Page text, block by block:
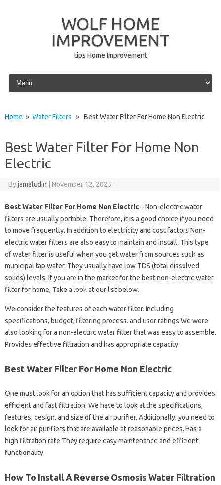
WOLF HOME
IMPROVEMENT
tips Home Improvement
Skip to content
Home » Water Filters » Best Water Filter For Home Non Electric
Best Water Filter For Home Non
Electric
Byjamaludin November 12, 2025
Best Water Filter For Home Non Electric– Non-electric water
filters are usually portable. Therefore, it is a good choice if you need
to move frequently. In addition to electricity and cost factors Non-
electric water filters are also easy to maintain and install. This type
of water filter is useful when you get water from sources such as
municipal tap water. They usually have low TDS (total dissolved
solids) levels. If you are in the market for the best non-electric water
filter for home, Take a look at our list below.
We consider the features of each water filter. Including
specifications, budget, filtering process. and user ratings We were
also looking for a non-electric water filter that was easy to assemble.
Provides effective filtration and has appropriate capacity
Best Water Filter For Home Non Electric
One must look for an option that has sufficient capacity and provides
efficient and fast filtration. We have to look at the specifications,
features, design, and size of the air purifier. Additionally, you need to
look for air purifiers that are available at reasonable prices. Has a
high filtration rate They require easy maintenance and efficient
functionality.
How To Install A Reverse Osmosis Water Filtration